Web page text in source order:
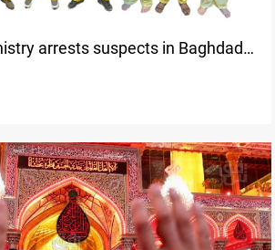
arrests suspects in Baghdad